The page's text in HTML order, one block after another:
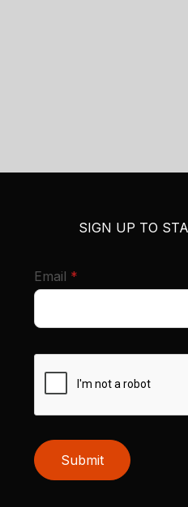
SIGN UP TO
Email *
Submit